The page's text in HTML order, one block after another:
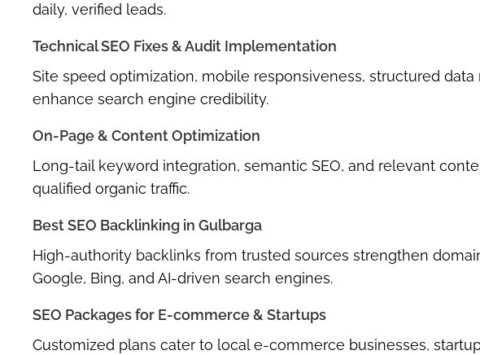
daily, verified leads.
Technical SEO Fixes & Audit Implementation
Site speed optimization, mobile responsiveness, structured
enhance search engine credibility.
On-Page & Content Optimization
Long-tail keyword integration, semantic SEO, and relevant
qualified organic traffic.
Best SEO Backlinking in Gulbarga
High-authority backlinks from trusted sources strengthen
Google, Bing, and AI-driven search engines.
SEO Packages for E-commerce & Startups
Customized plans cater to local e-commerce businesses,